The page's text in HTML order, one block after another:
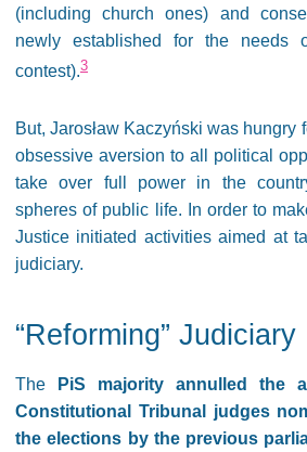
(including church ones) and
newly established for the needs
contest).3
But, Jarosław Kaczyński was hungry
obsessive aversion to all political
take over full power in the
spheres of public life. In order to
Justice initiated activities aimed at
judiciary.
“Reforming” Judiciary
The PiS majority annulled the
Constitutional Tribunal judges
the elections by the previous